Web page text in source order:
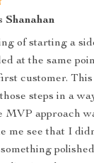
Shanahan
of starting a
at the same
customer.
steps in a
MVP approach
me see that I